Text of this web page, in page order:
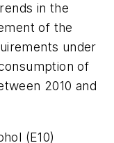
in the
of the
under
of
2010 and
(E10)